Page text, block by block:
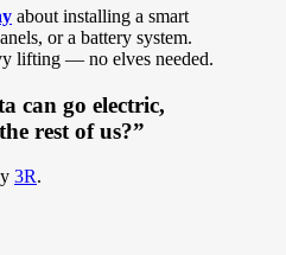
about installing a smart
or a battery system.
lifting — no elves needed.
can go electric,
rest of us?”
3R.